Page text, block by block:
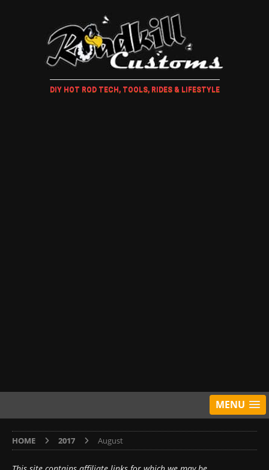
DIY HOT ROD TECH, TOOLS, RIDES & LIFESTYLE
MENU
HOME 2017 August